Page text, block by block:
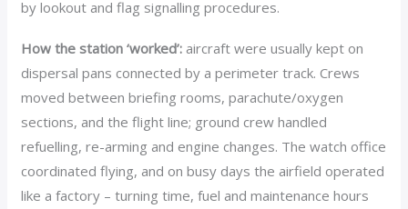
by lookout and flag signalling procedures.
How the station ‘worked’: aircraft were usually kept on
dispersal pans connected by a perimeter track. Crews
moved between briefing rooms, parachute/oxygen
sections, and the flight line; ground crew handled
refuelling, re-arming and engine changes. The watch office
coordinated flying, and on busy days the airfield operated
like a factory – turning time, fuel and maintenance hours